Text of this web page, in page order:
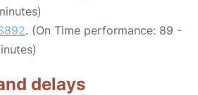
. (On Time performance: 89 -
delays